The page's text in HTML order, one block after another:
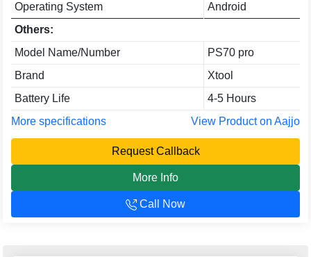
Operating System
Android
Others:
Model Name/Number
PS70 pro
Brand
Xtool
Battery Life
4-5 Hours
More specifications
View Product on Aajjo
Request Callback
More Info
Call Now